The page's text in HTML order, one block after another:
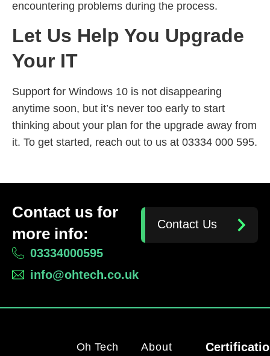
encountering problems during the process.
Let Us Help You Upgrade
Your IT
Support for Windows 10 is not disappearing
anytime soon, but it’s never too early to start
thinking about your plan for the upgrade away from
it. To get started, reach out to us at 03334 000 595.
Contact us for
more info:
03334000595
info@ohtech.co.uk
Contact Us
Oh Tech About